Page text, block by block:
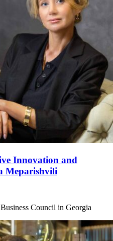
Innovation and
Meparishvili
Council in Georgia